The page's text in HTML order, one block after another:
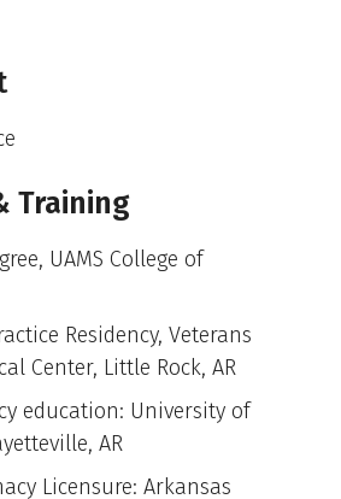
Training
UAMS College of
Residency, Veterans
Center, Little Rock, AR
education: University of
AR
Licensure: Arkansas